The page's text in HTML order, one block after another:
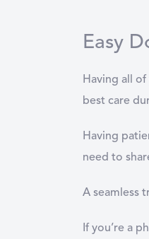
Easy
Having all
best care
Having
need to
A seamless
If you’re a